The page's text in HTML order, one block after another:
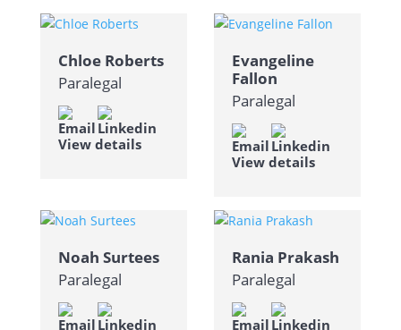
Chloe Roberts
Paralegal
View details
Evangeline
Fallon
Paralegal
View details
Noah Surtees
Paralegal
Rania Prakash
Paralegal